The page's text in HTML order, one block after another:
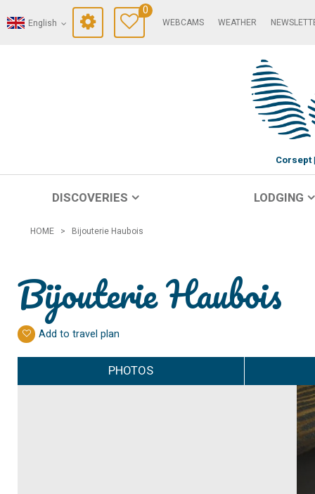
English
0
WEBCAMS WEATHER
Corsept
DISCOVERIES LODGING
HOME > Bijouterie Haubois
Bijouterie Haubois
Add to travel plan
PHOTOS